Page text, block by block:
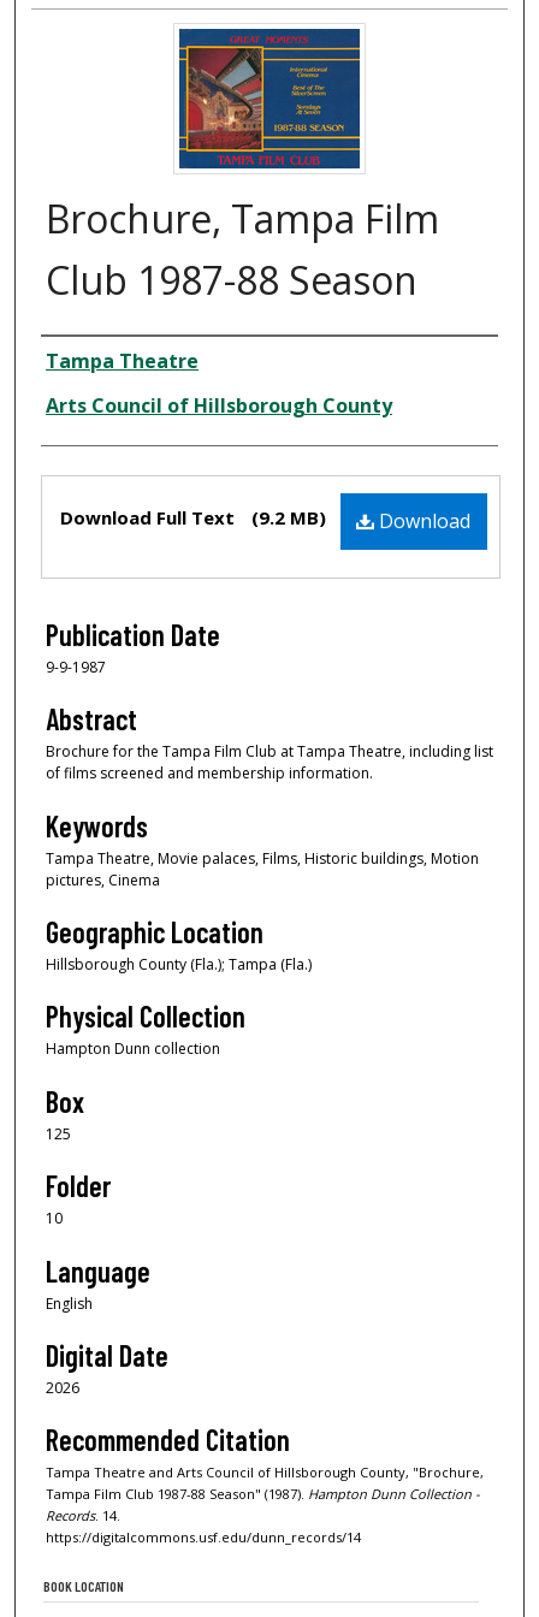
Brochure, Tampa Film
Club 1987-88 Season
Creator
Tampa Theatre
Arts Council of Hillsborough County
Download
Download Full Text (9.2 MB)
Publication Date
9-9-1987
Abstract
Brochure for the Tampa Film Club at Tampa Theatre, including list
of films screened and membership information.
Keywords
Tampa Theatre, Movie palaces, Films, Historic buildings, Motion
pictures, Cinema
Geographic Location
Hillsborough County (Fla.); Tampa (Fla.)
Physical Collection
Hampton Dunn collection
Box
125
Folder
10
Language
English
Digital Date
2026
Recommended Citation
Tampa Theatre and Arts Council of Hillsborough County, "Brochure,
Tampa Film Club 1987-88 Season" (1987). Hampton Dunn Collection -
Records. 14.
https://digitalcommons.usf.edu/dunn_records/14
BOOK LOCATION